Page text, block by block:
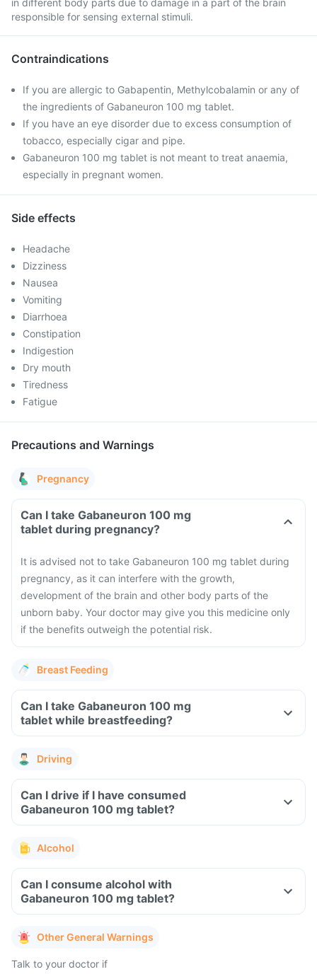
in different body parts due to damage in a part of the brain
responsible for sensing external stimuli.
Contraindications
If you are allergic to Gabapentin, Methylcobalamin or any of
the ingredients of Gabaneuron 100 mg tablet.
If you have an eye disorder due to excess consumption of
tobacco, especially cigar and pipe.
Gabaneuron 100 mg tablet is not meant to treat anaemia,
especially in pregnant women.
Side effects
Headache
Dizziness
Nausea
Vomiting
Diarrhoea
Constipation
Indigestion
Dry mouth
Tiredness
Fatigue
Precautions and Warnings
Pregnancy
Can I take Gabaneuron 100 mg
tablet during pregnancy?
It is advised not to take Gabaneuron 100 mg tablet during
pregnancy, as it can interfere with the growth,
development of the brain and other body parts of the
unborn baby. Your doctor may give you this medicine only
if the benefits outweigh the potential risk.
Breast Feeding
Can I take Gabaneuron 100 mg
tablet while breastfeeding?
Driving
Can I drive if I have consumed
Gabaneuron 100 mg tablet?
Alcohol
Can I consume alcohol with
Gabaneuron 100 mg tablet?
Other General Warnings
Talk to your doctor if